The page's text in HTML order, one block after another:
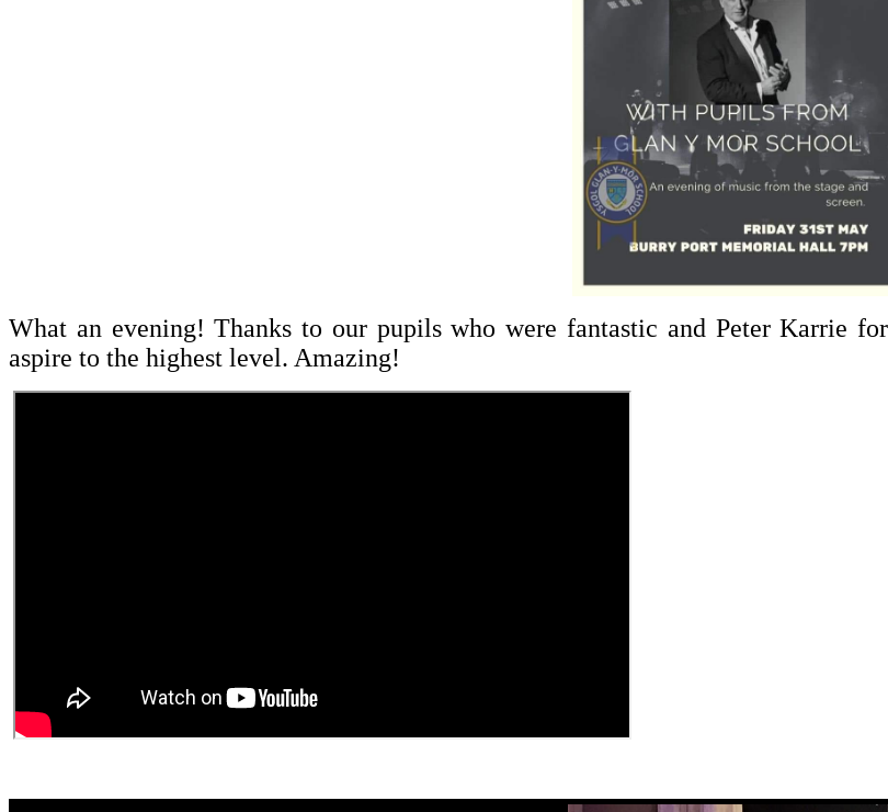
What an evening! Thanks to our pupils who were fantastic and Peter Karrie
aspire to the highest level. Amazing!